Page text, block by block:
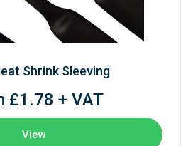
Shrink Sleeving
£1.78 + VAT
View